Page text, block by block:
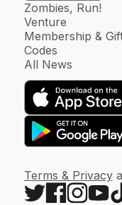
Zombies, Run!
Venture
Membership &
Codes
All News
Terms & Privacy